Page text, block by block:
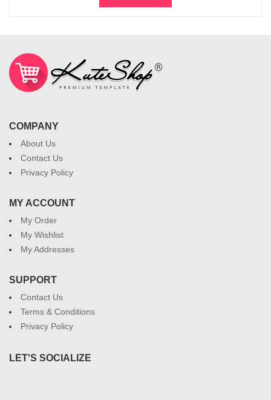
COMPANY
About Us
Contact Us
Privacy Policy
MY ACCOUNT
My Order
My Wishlist
My Addresses
SUPPORT
Contact Us
Terms & Conditions
Privacy Policy
LET'S SOCIALIZE